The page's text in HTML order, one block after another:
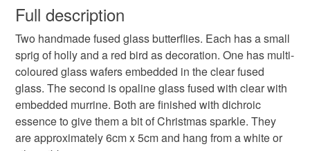
handmade Christmas decorations
xmas butterfly Christmas sparkle
#folksychristmascraftdrop christmas craft drop
wish to cancel your order or exchange an item.
Unless faulty, the following types of items are non-
refundable: items that are personalised, bespoke or made-
to-order to your specific requirements; items which
deteriorate quickly (e.g. food), personal items sold with a
hygiene seal (cosmetics, underwear) in instances where
the seal is broken; digital items.
Full description
Two handmade fused glass butterflies. Each has a small
sprig of holly and a red bird as decoration. One has multi-
coloured glass wafers embedded in the clear fused
glass. The second is opaline glass fused with clear with
embedded murrine. Both are finished with dichroic
essence to give them a bit of Christmas sparkle. They
are approximately 6cm x 5cm and hang from a white or